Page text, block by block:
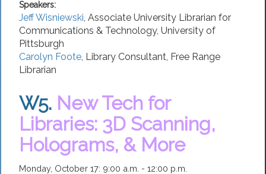
Speakers:
Jeff Wisniewski, Associate University Librarian for
Communications & Technology, University of
Pittsburgh
Carolyn Foote, Library Consultant, Free Range
Librarian
W5. New Tech for
Libraries: 3D Scanning,
Holograms, & More
Monday, October 17: 9:00 a.m. - 12:00 p.m.